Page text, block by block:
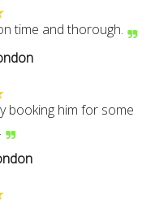
time and thorough.
booking him for some